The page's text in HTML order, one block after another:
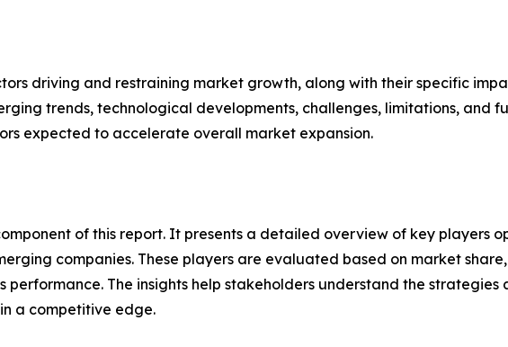
driving and restraining market growth, along with their specific
trends, technological developments, challenges, limitations, and
expected to accelerate overall market expansion.
of this report. It presents a detailed overview of key players
companies. These players are evaluated based on market
performance. The insights help stakeholders understand the
a competitive edge.